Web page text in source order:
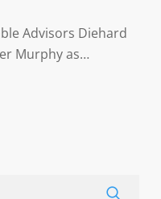
Advisors Diehard
Murphy as…